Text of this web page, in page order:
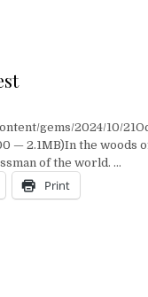
gems/2024/10/
— 2.1MB)In the woods
of the world. …
Print